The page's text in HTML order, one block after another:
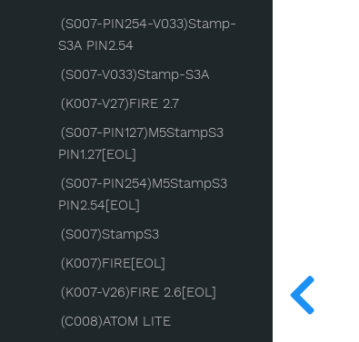
(S007-PIN254-V033)Stamp-
S3A PIN2.54
(S007-V033)Stamp-S3A
(K007-V27)FIRE 2.7
(S007-PIN127)M5StampS3
PIN1.27[EOL]
(S007-PIN254)M5StampS3
PIN2.54[EOL]
(S007)StampS3
(K007)FIRE[EOL]
(K007-V26)FIRE 2.6[EOL]
(C008)ATOM LITE